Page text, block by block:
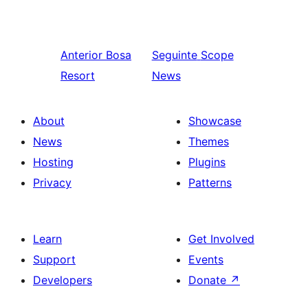
Anterior Bosa
Resort
Seguinte Scope
News
About
News
Hosting
Privacy
Showcase
Themes
Plugins
Patterns
Learn
Support
Developers
Get Involved
Events
Donate ↗